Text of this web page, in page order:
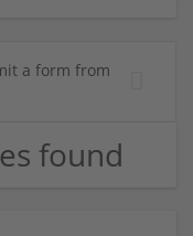
a form from
found